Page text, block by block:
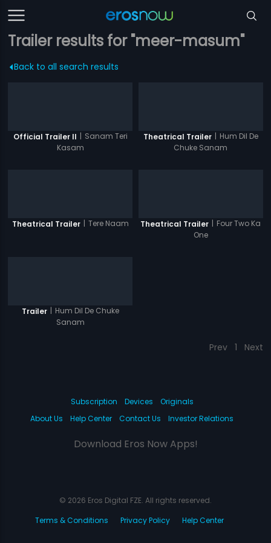
Trailer results for "meer-masum"
Back to all search results
Official Trailer II | Sanam Teri
Kasam
Theatrical Trailer | Hum Dil De
Chuke Sanam
Theatrical Trailer | Tere Naam Theatrical Trailer | Four Two Ka
One
Trailer | Hum Dil De Chuke
Sanam
Prev 1 Next
Subscription Devices
Originals
About Us
Help Center Contact Us Investor Relations
Download Eros Now Apps!
© 2026 Eros Digital FZE. All rights reserved.
Terms & Conditions
Privacy Policy Help Center